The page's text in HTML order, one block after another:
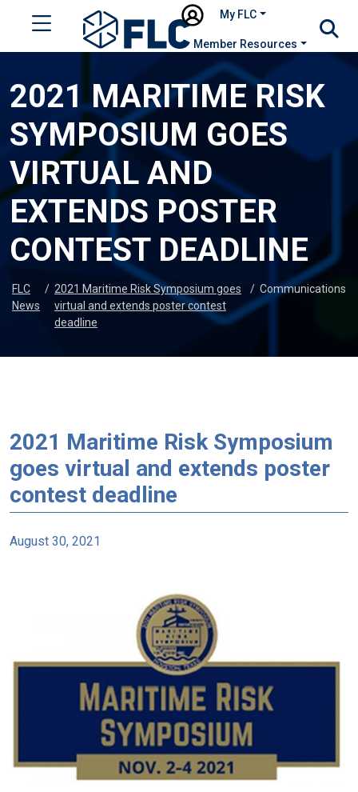
My FLC
Member Resources
2021 MARITIME RISK
SYMPOSIUM GOES
VIRTUAL AND
EXTENDS POSTER
CONTEST DEADLINE
FLC
News
/ 2021 Maritime Risk Symposium goes
virtual and extends poster contest
deadline
/ Communications
2021 Maritime Risk Symposium
goes virtual and extends poster
contest deadline
August 30, 2021